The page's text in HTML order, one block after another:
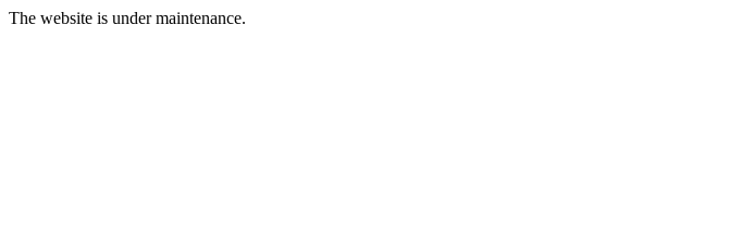
The website is under maintenance.